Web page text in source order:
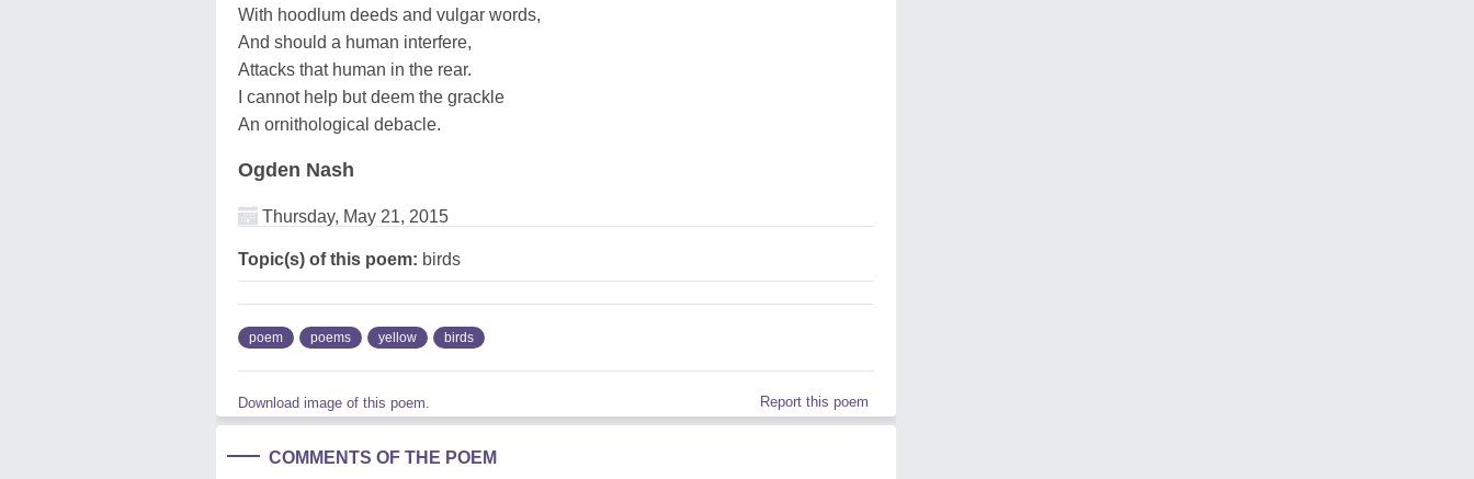
With hoodlum deeds and vulgar words,
And should a human interfere,
Attacks that human in the rear.
I cannot help but deem the grackle
An ornithological debacle.
Ogden Nash
Thursday, May 21, 2015
Topic(s) of this poem: birds
poem poems yellow birds
Download image of this poem. Report this poem
COMMENTS OF THE POEM